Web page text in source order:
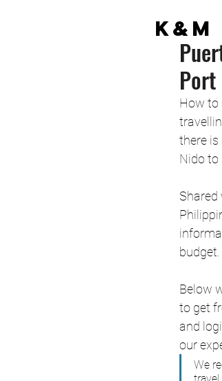
K&M
Port
How to
there is
Nido to
budget.
Below
to get
and
our
We